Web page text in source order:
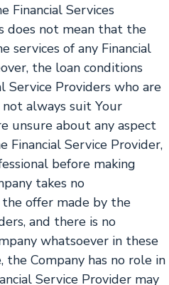
Financial Services
does not mean that the
services of any Financial
the loan conditions
Service Providers who are
always suit Your
unsure about any aspect
Financial Service Provider,
before making
takes no
offer made by the
and there is no
whatsoever in these
the Company has no role in
Service Provider may